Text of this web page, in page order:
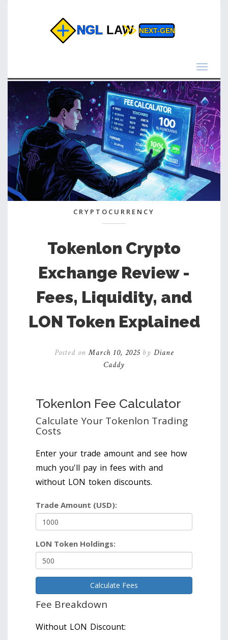
Toggle
CRYPTOCURRENCY
Tokenlon Crypto
Exchange Review -
Fees, Liquidity, and
LON Token Explained
Posted onMarch 10, 2025by Diane
Caddy
Tokenlon Fee Calculator
Calculate Your Tokenlon Trading
Costs
Enter your trade amount and see how
much you'll pay in fees with and
without LON token discounts.
Trade Amount (USD):
LON Token Holdings:
Calculate Fees
Fee Breakdown
Without LON Discount: